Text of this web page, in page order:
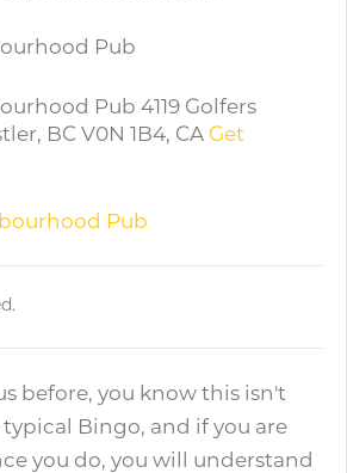
Pub
Pub 4119 Golfers
BC V0N 1B4, CA Get
Pub
before, you know this isn't
Bingo, and if you are
you do, you will understand